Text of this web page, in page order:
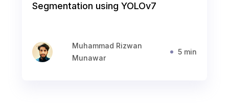
Segmentation using YOLOv7
Muhammad Rizwan
Munawar
5 min